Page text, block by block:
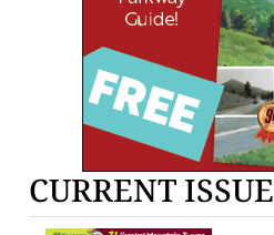
CURRENT ISSUE